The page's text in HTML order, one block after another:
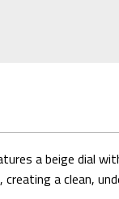
a beige dial
a clean,